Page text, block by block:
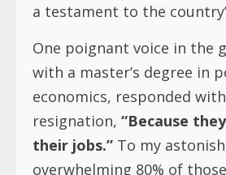
a testament to the
One poignant voice in the
with a master’s degree in
economics, responded
resignation, “Because
their jobs.” To my
overwhelming 80% of